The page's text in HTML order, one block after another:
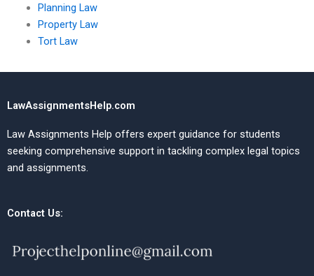
Planning Law
Property Law
Tort Law
LawAssignmentsHelp.com
Law Assignments Help offers expert guidance for students
seeking comprehensive support in tackling complex legal topics
and assignments.
Contact Us: